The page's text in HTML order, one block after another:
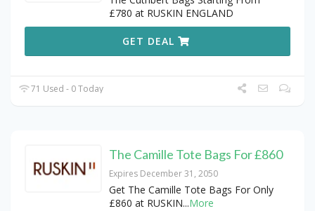
£780 at RUSKIN ENGLAND
GET DEAL
71 Used - 0 Today
The Camille Tote Bags For £860
Expires December 31, 2050
Get The Camille Tote Bags For Only
£860 at RUSKIN...More